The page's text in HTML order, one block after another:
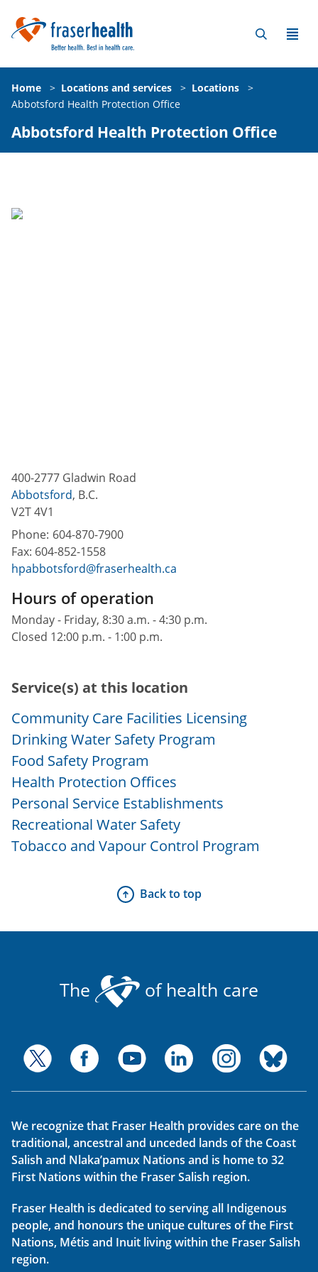
Home > Locations and services > Locations
>
Abbotsford Health Protection Office
Abbotsford Health Protection Office
400-2777 Gladwin Road
Abbotsford, B.C.
V2T 4V1
Phone: 604-870-7900
Fax: 604-852-1558
hpabbotsford@fraserhealth.ca
Hours of operation
Monday - Friday, 8:30 a.m. - 4:30 p.m.
Closed 12:00 p.m. - 1:00 p.m.
Service(s) at this location
Community Care Facilities Licensing
Drinking Water Safety Program
Food Safety Program
Health Protection Offices
Personal Service Establishments
Recreational Water Safety
Tobacco and Vapour Control Program
Back to top
The of health care
We recognize that Fraser Health provides care on the
traditional, ancestral and unceded lands of the Coast
Salish and Nlaka’pamux Nations and is home to 32
First Nations within the Fraser Salish region.
Fraser Health is dedicated to serving all Indigenous
people, and honours the unique cultures of the First
Nations, Métis and Inuit living within the Fraser Salish
region.